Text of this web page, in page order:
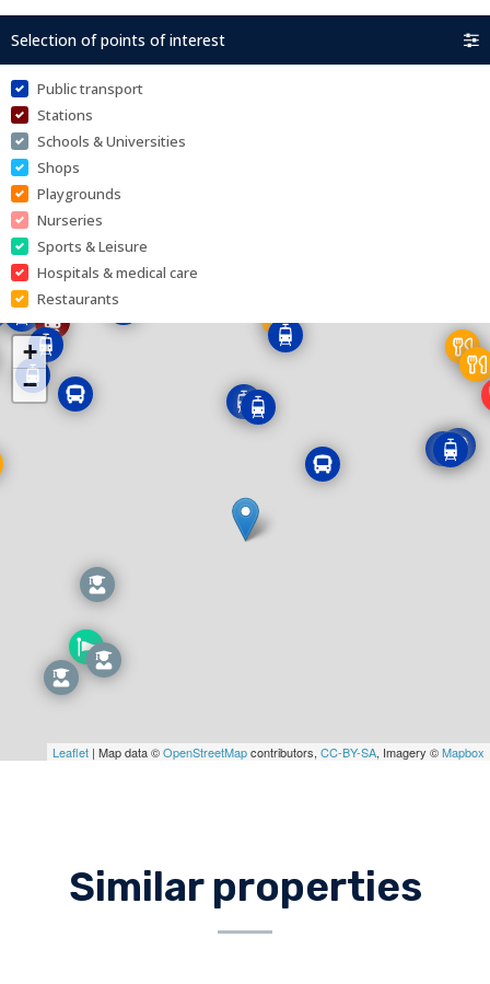
Selection of points of interest
Public transport
Stations
Schools & Universities
Shops
Playgrounds
Nurseries
Sports & Leisure
Hospitals & medical care
Restaurants
+
−
Leaflet | Map data ©OpenStreetMapcontributors, CC-BY-SA, Imagery ©Mapbox
Similar properties